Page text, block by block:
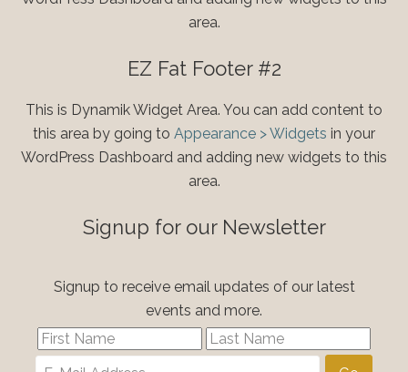
area.
EZ Fat Footer #2
This is Dynamik Widget Area. You can add content to
this area by going to Appearance > Widgets in your
WordPress Dashboard and adding new widgets to this
area.
Signup for our Newsletter
Signup to receive email updates of our latest
events and more.